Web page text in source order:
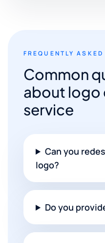
FREQUENTLY
Common
about logo
service
Can you
logo?
Do you